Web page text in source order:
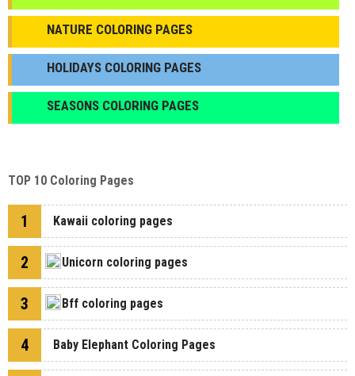
NATURE COLORING PAGES
HOLIDAYS COLORING PAGES
SEASONS COLORING PAGES
TOP 10 Coloring Pages
1 Kawaii coloring pages
2 Unicorn coloring pages
3 Bff coloring pages
4 Baby Elephant Coloring Pages